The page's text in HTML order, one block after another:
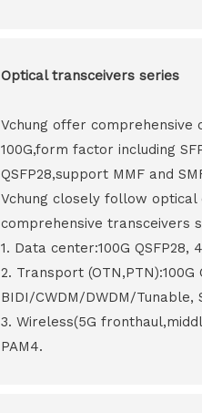
Optical transceivers series
Vchung offer comprehensive
100G,form factor including
QSFP28,support MMF and
Vchung closely follow
comprehensive transceivers
1. Data center:100G QSFP28,
2. Transport (OTN,PTN):100G
BIDI/CWDM/DWDM/Tunable,
3. Wireless(5G
PAM4.